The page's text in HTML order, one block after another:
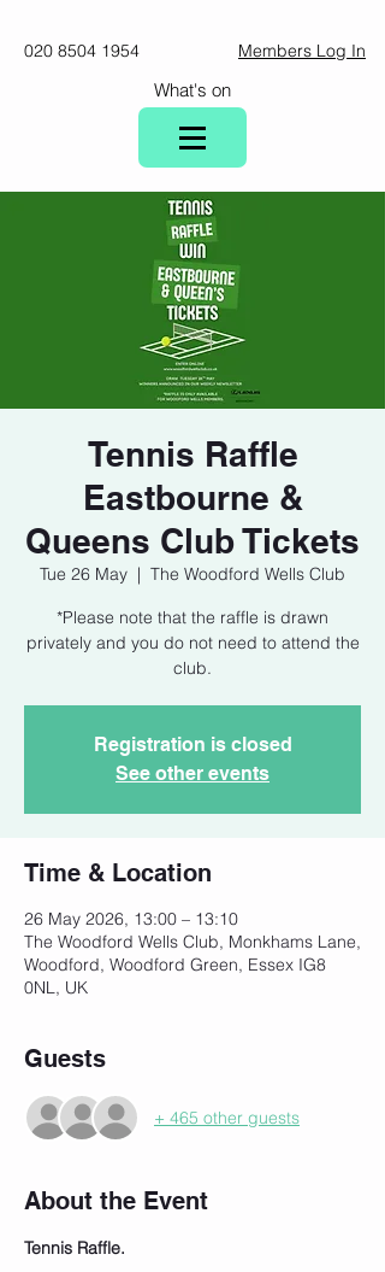
020 8504 1954 Members Log In
What's on
Tennis Raffle
Eastbourne &
Queens Club Tickets
Tue 26 May
  |
The Woodford Wells Club
*Please note that the raffle is drawn
privately and you do not need to attend the
club.
Registration is closed
See other events
Time & Location
26 May 2026, 13:00 – 13:10
The Woodford Wells Club, Monkhams Lane,
Woodford, Woodford Green, Essex IG8
0NL, UK
Guests
+ 465 other guests
About the Event
Tennis Raffle.